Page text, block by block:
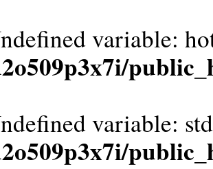
variable:
variable: